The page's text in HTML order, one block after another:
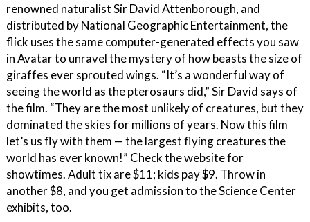
renowned naturalist Sir David Attenborough, and
distributed by National Geographic Entertainment, the
flick uses the same computer-generated effects you saw
in Avatar to unravel the mystery of how beasts the size of
giraffes ever sprouted wings. “It’s a wonderful way of
seeing the world as the pterosaurs did,” Sir David says of
the film. “They are the most unlikely of creatures, but they
dominated the skies for millions of years. Now this film
let’s us fly with them — the largest flying creatures the
world has ever known!” Check the website for
showtimes. Adult tix are $11; kids pay $9. Throw in
another $8, and you get admission to the Science Center
exhibits, too.